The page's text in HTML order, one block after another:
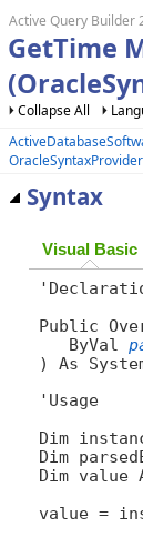
Active Query Builder
GetTime
Collapse All
Syntax
Visual Basic
Public
ByVal
) As
'Usage
Dim
Dim
Dim value
value =